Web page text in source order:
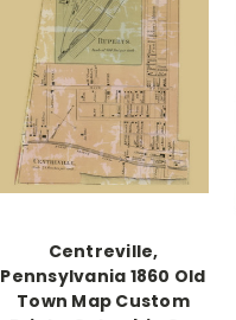
Centreville,
Pennsylvania 1860 Old
Town Map Custom